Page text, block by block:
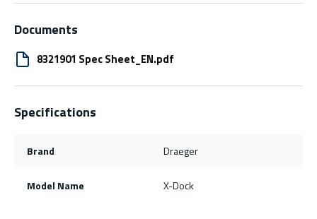
Documents
8321901 Spec Sheet_EN.pdf
Specifications
Brand Draeger
Model Name X-Dock